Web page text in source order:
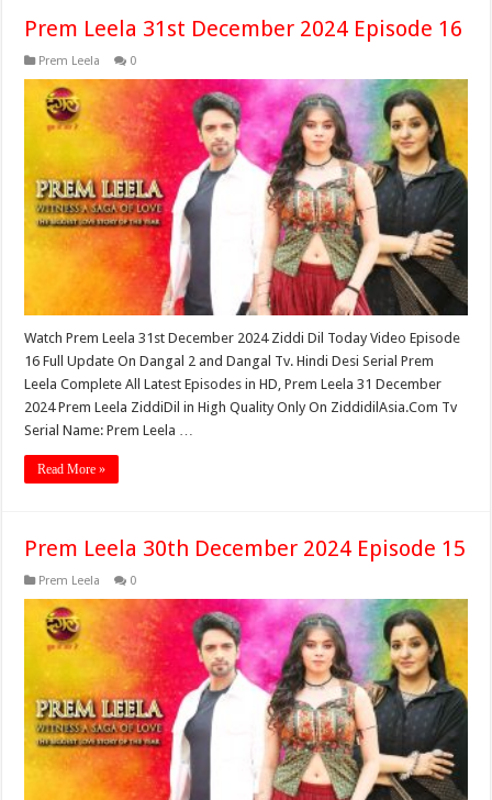
Prem Leela 31st December 2024 Episode 16
Prem Leela 0
Watch Prem Leela 31st December 2024 Ziddi Dil Today Video Episode
16 Full Update On Dangal 2 and Dangal Tv. Hindi Desi Serial Prem
Leela Complete All Latest Episodes in HD, Prem Leela 31 December
2024 Prem Leela ZiddiDil in High Quality Only On ZiddidilAsia.Com Tv
Serial Name: Prem Leela …
Read More »
Prem Leela 30th December 2024 Episode 15
Prem Leela 0